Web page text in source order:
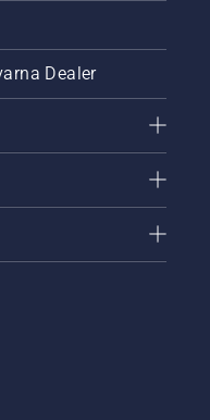
Dealer